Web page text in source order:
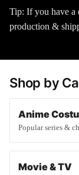
Tip: If you have a
production &
Shop by
Anime
Popular series &
Movie & TV